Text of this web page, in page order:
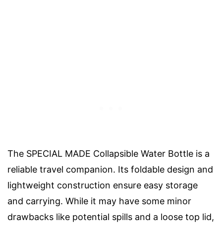
The SPECIAL MADE Collapsible Water Bottle is a
reliable travel companion. Its foldable design and
lightweight construction ensure easy storage
and carrying. While it may have some minor
drawbacks like potential spills and a loose top lid,